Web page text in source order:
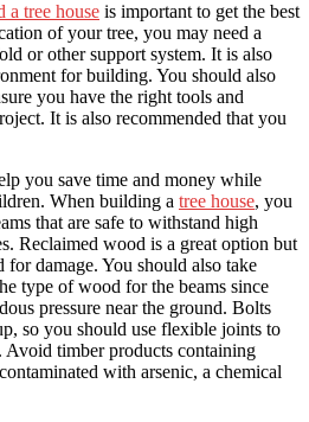
a tree house is important to get the best
of your tree, you may need a
or other support system. It is also
for building. You should also
you have the right tools and
It is also recommended that you
you save time and money while
When building a tree house, you
that are safe to withstand high
Reclaimed wood is a great option but
damage. You should also take
type of wood for the beams since
pressure near the ground. Bolts
so you should use flexible joints to
Avoid timber products containing
with arsenic, a chemical